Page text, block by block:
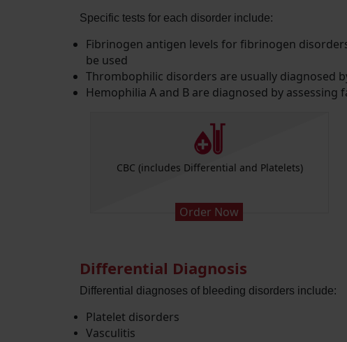
Specific tests for each disorder include:
Fibrinogen antigen levels for fibrinogen
be used
Thrombophilic disorders are usually diagnosed
Hemophilia A and B are diagnosed by
CBC (includes Differential and Platelets)
Order Now
Differential Diagnosis
Differential diagnoses of bleeding disorders include:
Platelet disorders
Vasculitis